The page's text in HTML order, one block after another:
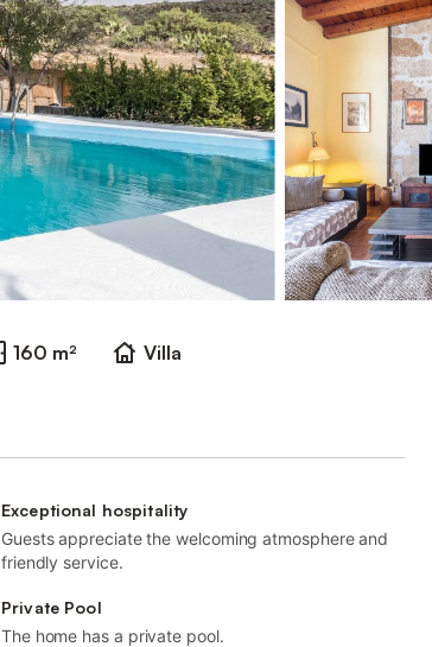
160 m²
Villa
Exceptional hospitality
Guests appreciate the welcoming atmosphere and
friendly service.
Private Pool
The home has a private pool.